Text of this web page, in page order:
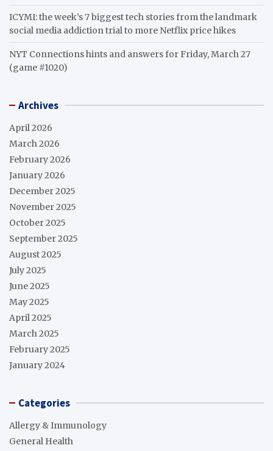
ICYMI: the week’s 7 biggest tech stories from the landmark
social media addiction trial to more Netflix price hikes
NYT Connections hints and answers for Friday, March 27
(game #1020)
Archives
April 2026
March 2026
February 2026
January 2026
December 2025
November 2025
October 2025
September 2025
August 2025
July 2025
June 2025
May 2025
April 2025
March 2025
February 2025
January 2024
Categories
Allergy & Immunology
General Health